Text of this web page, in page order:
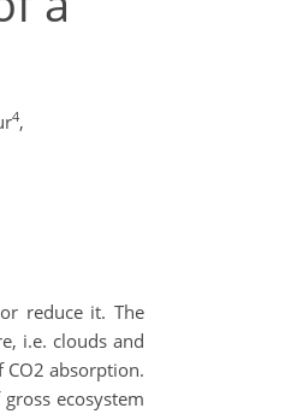
4,
reduce it. The
i.e. clouds and
absorption.
ecosystem